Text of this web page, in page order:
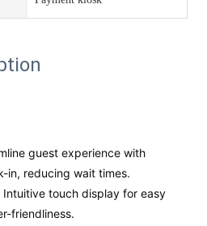
guest experience with
in, reducing wait times.
touch display for easy
friendliness.